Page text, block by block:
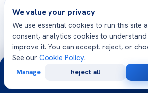
Jugular Vein
Jugular Vein Distention
Junctional Escape Rhythm
Junctional Rhythm
Junctional tachycardia
We value your privacy
We use essential cookies to run this site
consent, analytics cookies to
improve it. You can accept, reject, or
See our Cookie Policy.
Manage Reject all
24/7